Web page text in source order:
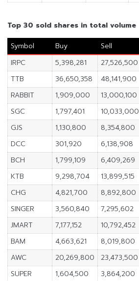
Top 30 sold shares in total volume
Symbol
Buy Sell
IRPC
5,398,281 27,526,500
TTB
36,650,358 48,141,900
RABBIT
1,909,000 13,000,100
SGC
1,797,401 10,033,000
GJS
1,130,800 8,354,800
DCC
301,920 6,138,908
BCH
1,799,109 6,409,269
KTB
9,298,704 13,899,515
CHG
4,821,700 8,892,800
SINGER
3,560,840 7,295,602
JMART
7,177,152 10,792,452
BAM
4,663,621 8,019,800
AWC
20,269,800 23,473,500
SUPER
1,604,500 3,864,200